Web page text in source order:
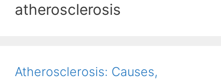
atherosclerosis
Atherosclerosis: Causes,